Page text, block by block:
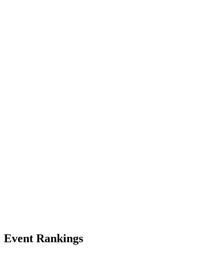
Event Rankings